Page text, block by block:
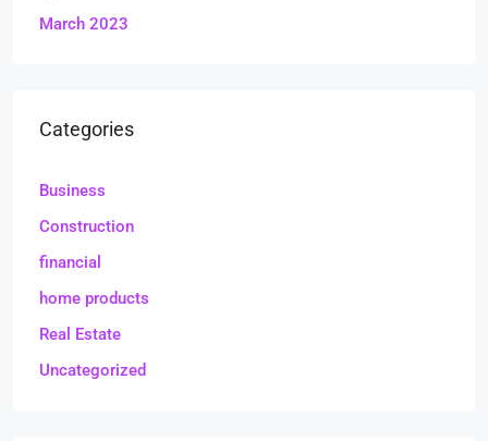
March 2023
Categories
Business
Construction
financial
home products
Real Estate
Uncategorized